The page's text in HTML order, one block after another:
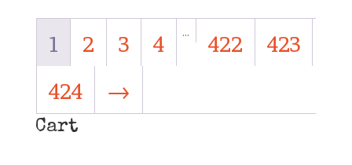
1 2 3 4 … 422
423
424
→
Cart